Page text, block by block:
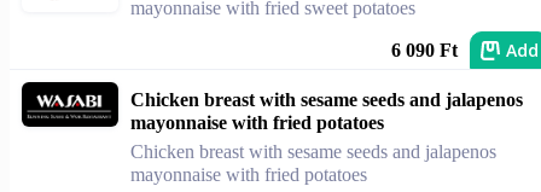
mayonnaise with fried sweet potatoes
6 090 Ft Add
Chicken breast with sesame seeds and jalapenos
mayonnaise with fried potatoes
Chicken breast with sesame seeds and jalapenos
mayonnaise with fried potatoes